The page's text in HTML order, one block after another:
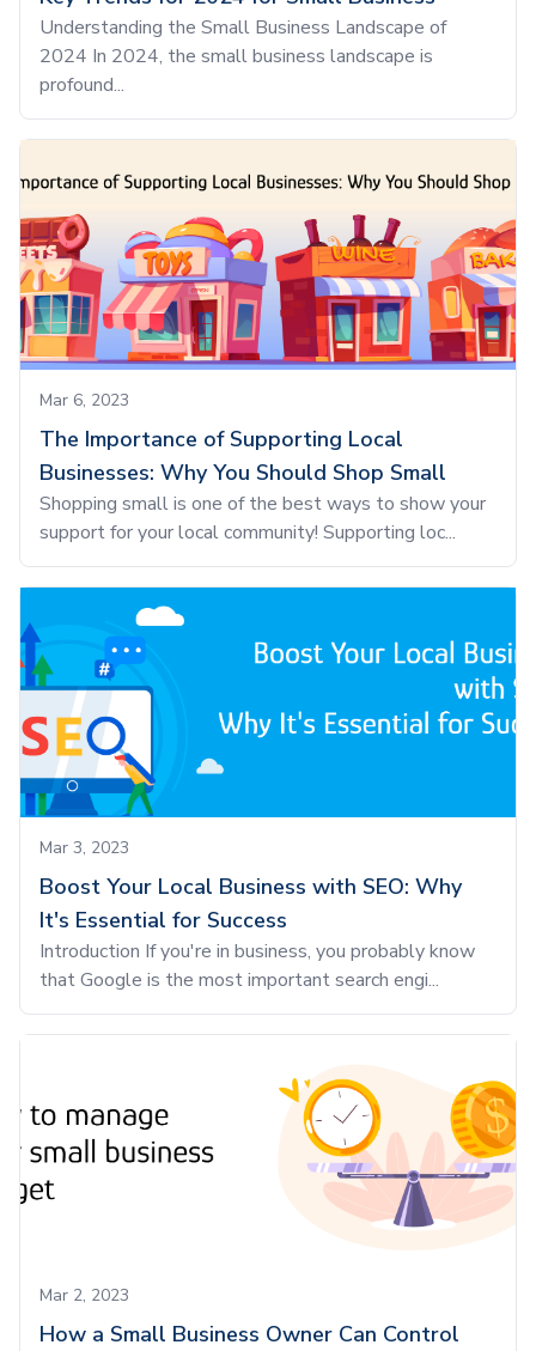
Understanding the Small Business Landscape of
2024 In 2024, the small business landscape is
profound...
Mar 6, 2023
The Importance of Supporting Local
Businesses: Why You Should Shop Small
Shopping small is one of the best ways to show your
support for your local community! Supporting loc...
Mar 3, 2023
Boost Your Local Business with SEO: Why
It's Essential for Success
Introduction If you're in business, you probably know
that Google is the most important search engi...
Mar 2, 2023
How a Small Business Owner Can Control